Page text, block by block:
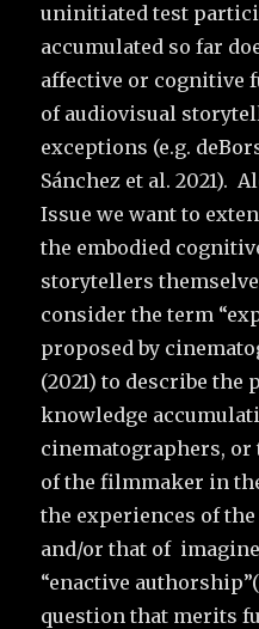
uninitiated test
accumulated so far
affective or cognitive
of audiovisual
exceptions (e.g.
Sánchez et al. 2021).
Issue we want to
the embodied
storytellers
consider the term
proposed by
(2021) to describe the
knowledge
cinematographers, or
of the filmmaker in
the experiences of
and/or that of
“enactive
question that merits